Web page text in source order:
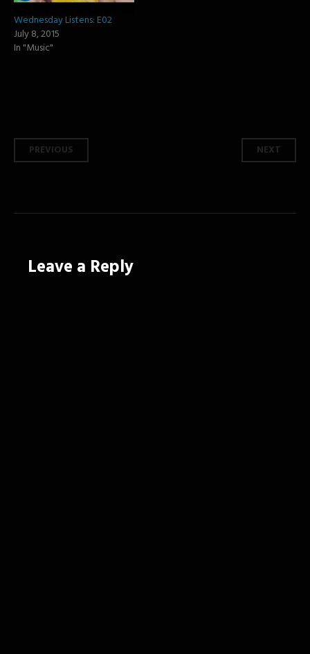
Wednesday Listens: E02
July 8, 2015
In "Music"
Post
PREVIOUS NEXT
Leave a Reply